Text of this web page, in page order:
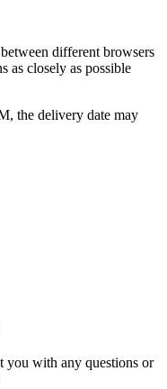
different browsers
as closely as possible
the delivery date may
you with any questions or